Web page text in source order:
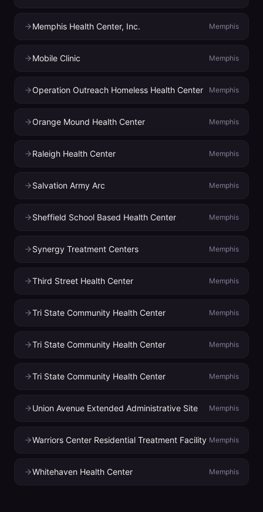
Memphis Health Center, Inc. Memphis
Mobile Clinic Memphis
Operation Outreach Homeless Health Center Memphis
Orange Mound Health Center Memphis
Raleigh Health Center Memphis
Salvation Army Arc Memphis
Sheffield School Based Health Center Memphis
Synergy Treatment Centers Memphis
Third Street Health Center Memphis
Tri State Community Health Center Memphis
Tri State Community Health Center Memphis
Tri State Community Health Center Memphis
Union Avenue Extended Administrative Site Memphis
Warriors Center Residential Treatment Facility Memphis
Whitehaven Health Center Memphis